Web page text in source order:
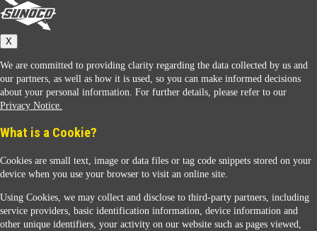
Sunoco
X
We are committed to providing clarity regarding the data collected by us and
our partners, as well as how it is used, so you can make informed decisions
about your personal information. For further details, please refer to our
Privacy Notice.
What is a Cookie?
Cookies are small text, image or data files or tag code snippets stored on your
device when you use your browser to visit an online site.
Using Cookies, we may collect and disclose to third-party partners, including
service providers, basic identification information, device information and
other unique identifiers, your activity on our website such as pages viewed,